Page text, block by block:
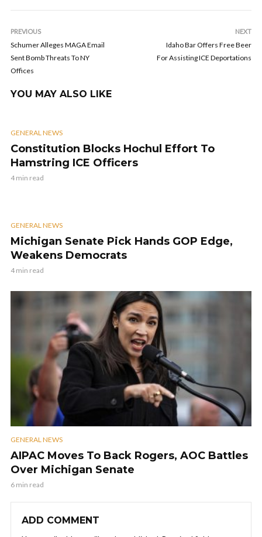
PREVIOUS
Schumer Alleges MAGA Email
Sent Bomb Threats To NY
Offices
NEXT
Idaho Bar Offers Free Beer
For Assisting ICE Deportations
YOU MAY ALSO LIKE
GENERAL NEWS
Constitution Blocks Hochul Effort To
Hamstring ICE Officers
4 min read
GENERAL NEWS
Michigan Senate Pick Hands GOP Edge,
Weakens Democrats
4 min read
GENERAL NEWS
AIPAC Moves To Back Rogers, AOC Battles
Over Michigan Senate
6 min read
ADD COMMENT